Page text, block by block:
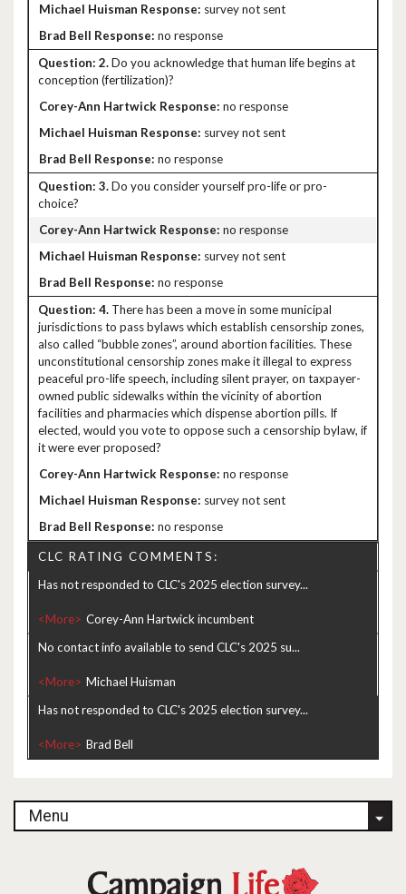
survey not sent
no response
2.Do you acknowledge that human life begins at
conception (fertilization)?
no response
survey not sent
no response
3.Do you consider yourself pro-life or pro-
choice?
no response
survey not sent
no response
4. There has been a move in some municipal
jurisdictions to pass bylaws which establish censorship zones,
also called “bubble zones”, around abortion facilities. These
unconstitutional censorship zones make it illegal to express
peaceful pro-life speech, including silent prayer, on taxpayer-
owned public sidewalks within the vicinity of abortion
facilities and pharmacies which dispense abortion pills. If
elected, would you vote to oppose such a censorship bylaw, if
it were ever proposed?
no response
survey not sent
no response
CLC RATING COMMENTS:
Has not responded to CLC's 2025 election survey...
<More>
No contact info available to send CLC's 2025 su...
<More>
Has not responded to CLC's 2025 election survey...
<More>
Menu